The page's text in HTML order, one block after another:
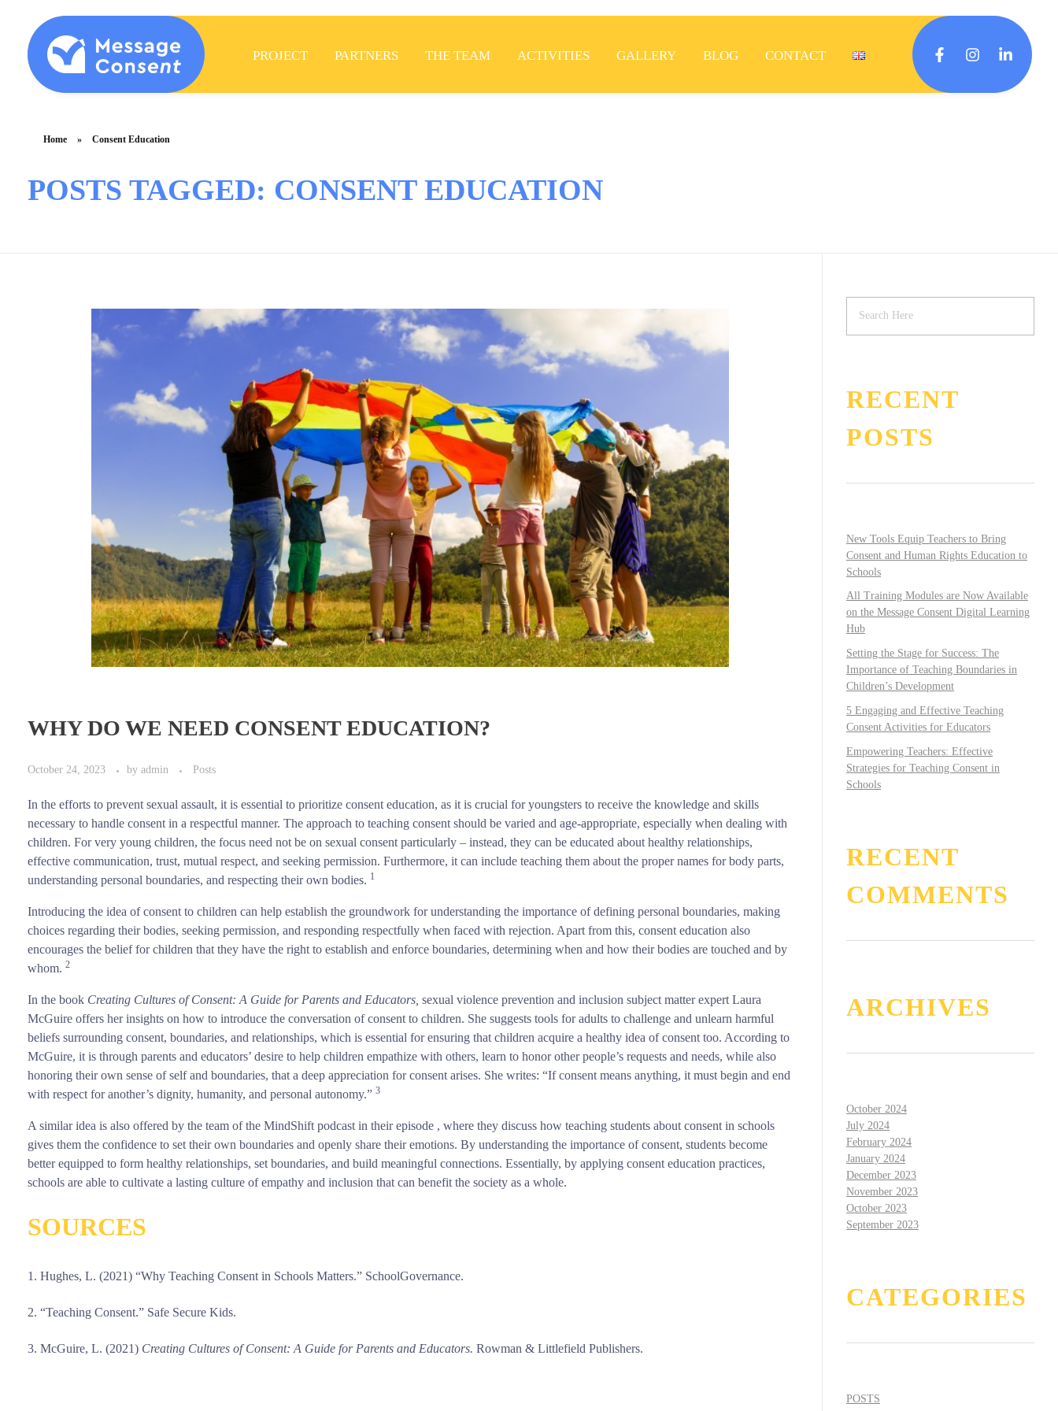
PROJECT PARTNERS THE TEAM ACTIVITIES GALLERY BLOG CONTACT
Home » Consent Education
POSTS TAGGED: CONSENT EDUCATION
WHY DO WE NEED CONSENT EDUCATION?
October 24, 2023 by admin Posts
In the efforts to prevent sexual assault, it is essential to prioritize consent education, as it is crucial for youngsters to receive the knowledge and skills
necessary to handle consent in a respectful manner. The approach to teaching consent should be varied and age-appropriate, especially when dealing with
children. For very young children, the focus need not be on sexual consent particularly – instead, they can be educated about healthy relationships,
effective communication, trust, mutual respect, and seeking permission. Furthermore, it can include teaching them about the proper names for body parts,
understanding personal boundaries, and respecting their own bodies. 1
Introducing the idea of consent to children can help establish the groundwork for understanding the importance of defining personal boundaries, making
choices regarding their bodies, seeking permission, and responding respectfully when faced with rejection. Apart from this, consent education also
encourages the belief for children that they have the right to establish and enforce boundaries, determining when and how their bodies are touched and by
whom. 2
In the book Creating Cultures of Consent: A Guide for Parents and Educators, sexual violence prevention and inclusion subject matter expert Laura
McGuire offers her insights on how to introduce the conversation of consent to children. She suggests tools for adults to challenge and unlearn harmful
beliefs surrounding consent, boundaries, and relationships, which is essential for ensuring that children acquire a healthy idea of consent too. According to
McGuire, it is through parents and educators’ desire to help children empathize with others, learn to honor other people’s requests and needs, while also
honoring their own sense of self and boundaries, that a deep appreciation for consent arises. She writes: “If consent means anything, it must begin and end
with respect for another’s dignity, humanity, and personal autonomy.” 3
A similar idea is also offered by the team of the MindShift podcast in their episode , where they discuss how teaching students about consent in schools
gives them the confidence to set their own boundaries and openly share their emotions. By understanding the importance of consent, students become
better equipped to form healthy relationships, set boundaries, and build meaningful connections. Essentially, by applying consent education practices,
schools are able to cultivate a lasting culture of empathy and inclusion that can benefit the society as a whole.
SOURCES
Hughes, L. (2021) “Why Teaching Consent in Schools Matters.” SchoolGovernance.
“Teaching Consent.” Safe Secure Kids.
McGuire, L. (2021) Creating Cultures of Consent: A Guide for Parents and Educators. Rowman & Littlefield Publishers.
RECENT
POSTS
New Tools Equip Teachers to Bring
Consent and Human Rights Education to
Schools
All Training Modules are Now Available
on the Message Consent Digital Learning
Hub
Setting the Stage for Success: The
Importance of Teaching Boundaries in
Children’s Development
5 Engaging and Effective Teaching
Consent Activities for Educators
Empowering Teachers: Effective
Strategies for Teaching Consent in
Schools
RECENT
COMMENTS
ARCHIVES
October 2024
July 2024
February 2024
January 2024
December 2023
November 2023
October 2023
September 2023
CATEGORIES
POSTS